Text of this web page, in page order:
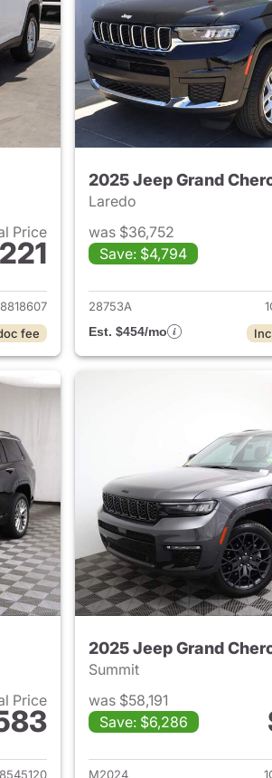
Price
2023 Jeep Grand Cherokee L
fee
2025 Jeep Grand
Laredo
was $36,752
Save: $4,794
28753A
Est. $454/mo
Price
2024 Jeep Grand Cherokee L
2025 Jeep Grand
Summit
was $58,191
Save: $6,286
M2024